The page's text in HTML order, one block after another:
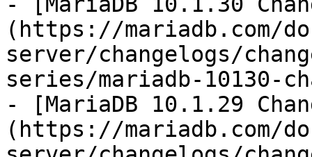
(https://mariadb.com/
server/changelogs/
series/mariadb-10130-
- [MariaDB 10.1.29
(https://mariadb.com/